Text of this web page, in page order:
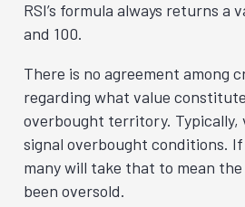
RSI’s formula always returns a
and 100.
There is no agreement among
regarding what value
overbought territory. Typically,
signal overbought conditions. If
many will take that to mean
been oversold.